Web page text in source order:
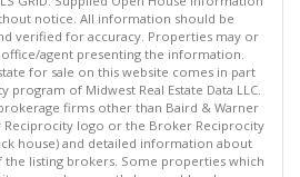
notice. All information should be
verified for accuracy. Properties may or
agent presenting the information.
for sale on this website comes in part
of Midwest Real Estate Data LLC.
firms other than Baird & Warner
logo or the Broker Reciprocity
house) and detailed information about
listing brokers. Some properties which